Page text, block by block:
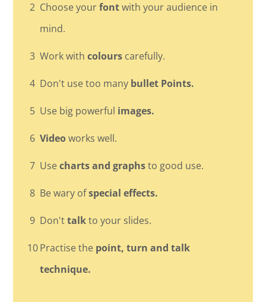
2 Choose yourfontwith your audience in
mind.
3 Work withcolours carefully.
4 Don't use too many bullet Points.
5 Use big powerful images.
6 Videoworks well.
7 Usecharts and graphsto good use.
8 Be wary ofspecial effects.
9 Don'ttalkto your slides.
10Practise the point, turn and talk
technique.